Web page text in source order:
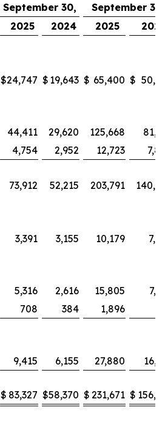
September 30,
September 30,
2025
2024 2025
$24,747 $ 19,643 $ 65,400 $
44,411 29,620 125,668
4,754 2,952 12,723
73,912 52,215 203,791
3,391 3,155 10,179
5,316 2,616 15,805
708 384 1,896
9,415 6,155 27,880
$ 83,327 $58,370 $ 231,671 $